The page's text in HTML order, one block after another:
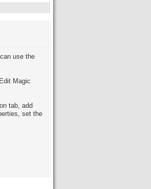
use the
Magic
tab, add
set the